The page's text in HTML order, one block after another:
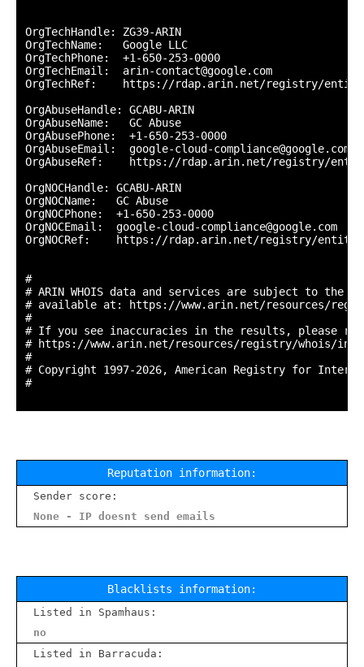
OrgTechHandle: ZG39-ARIN
OrgTechName:   Google LLC
OrgTechPhone:  +1-650-253-0000
OrgTechEmail:  arin-contact@google.com
OrgTechRef:    https://rdap.arin.net/registry/entity/
OrgAbuseHandle: GCABU-ARIN
OrgAbuseName:   GC Abuse
OrgAbusePhone:  +1-650-253-0000
OrgAbuseEmail:  google-cloud-compliance@google.com
OrgAbuseRef:    https://rdap.arin.net/registry/entity/
OrgNOCHandle: GCABU-ARIN
OrgNOCName:   GC Abuse
OrgNOCPhone:  +1-650-253-0000
OrgNOCEmail:  google-cloud-compliance@google.com
OrgNOCRef:    https://rdap.arin.net/registry/entity/
#
# ARIN WHOIS data and services are subject to the
# available at: https://www.arin.net/resources/
#
# If you see inaccuracies in the results, please
# https://www.arin.net/resources/registry/whois/
#
# Copyright 1997-2026, American Registry for
#
Reputation information:
Sender score:
None - IP doesnt send emails
Blacklists information:
Listed in Spamhaus:
no
Listed in Barracuda: